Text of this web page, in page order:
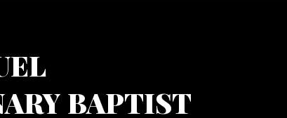
BAPTIST